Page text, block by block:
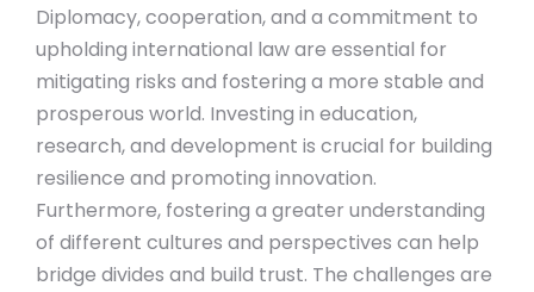
Diplomacy, cooperation, and a commitment to
upholding international law are essential for
mitigating risks and fostering a more stable and
prosperous world. Investing in education,
research, and development is crucial for building
resilience and promoting innovation.
Furthermore, fostering a greater understanding
of different cultures and perspectives can help
bridge divides and build trust. The challenges are